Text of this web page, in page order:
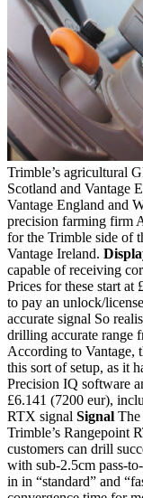
Trimble’s agricultural
Scotland and Vantage
Vantage England and
precision farming firm
for the Trimble side of
Vantage Ireland.
capable of receiving
Prices for these start
to pay an unlock/
accurate signal So
drilling accurate range
According to Vantage,
this sort of setup, as it
Precision IQ software
£6.141 (7200 eur),
RTX signal Signal The
Trimble’s Rangepoint
customers can drill
with sub-2.5cm pass-
in in “standard” and